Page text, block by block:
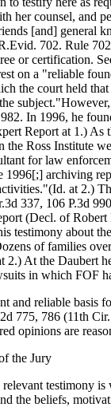
her counsel, and
[and] general
702. Rule
or certification.
on a "reliable
the court held
In 1996, he
Report at 1.) As
the Ross Institute
for law
1996[;] archiving
at 2.)
337, 106 P.3d
(Decl. of
testimony about
of families
2.) At the Daubert
in which FOF
and reliable basis
775, 786 (11th
opinions are
the Jury
testimony
the beliefs,